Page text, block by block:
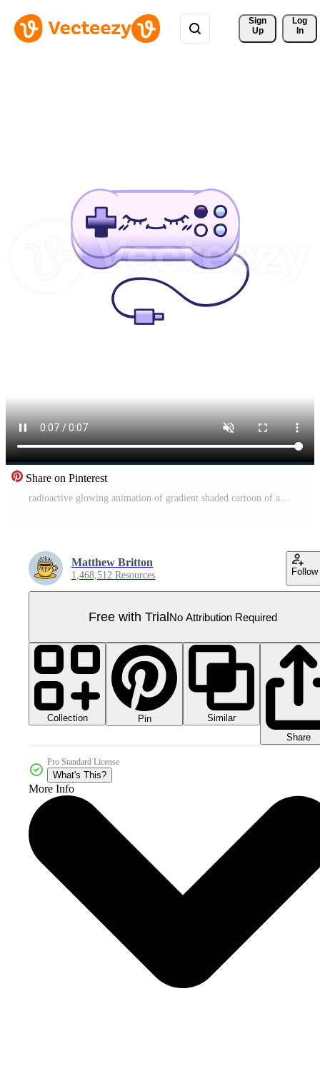
Sign
Up
Log
In
Share on Pinterest
radioactive glowing animation of gradient shaded cartoon of a game controller Pro Video
Matthew Britton
1,468,512 Resources Follow
Free with TrialNo Attribution Required
Collection Pin
Similar
Share
Pro Standard License
What's This?
More Info